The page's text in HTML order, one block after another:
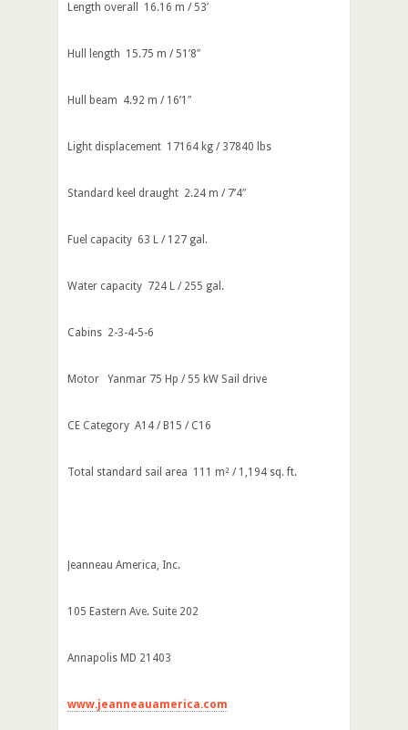
Length overall 16.16 m / 53′
Hull length 15.75 m / 51’8″
Hull beam 4.92 m / 16’1″
Light displacement 17164 kg / 37840 lbs
Standard keel draught 2.24 m / 7’4″
Fuel capacity 63 L / 127 gal.
Water capacity 724 L / 255 gal.
Cabins 2-3-4-5-6
Motor Yanmar 75 Hp / 55 kW Sail drive
CE Category A14 / B15 / C16
Total standard sail area 111 m² / 1,194 sq. ft.
Jeanneau America, Inc.
105 Eastern Ave. Suite 202
Annapolis MD 21403
www.jeanneauamerica.com